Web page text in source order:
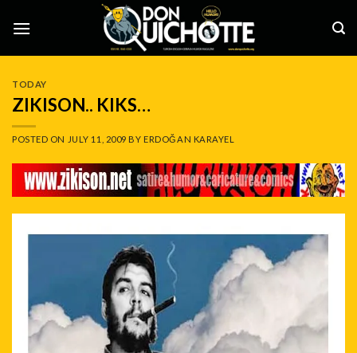
TODAY
ZIKISON.. KIKS…
POSTED ON JULY 11, 2009 BYERDOĞAN KARAYEL